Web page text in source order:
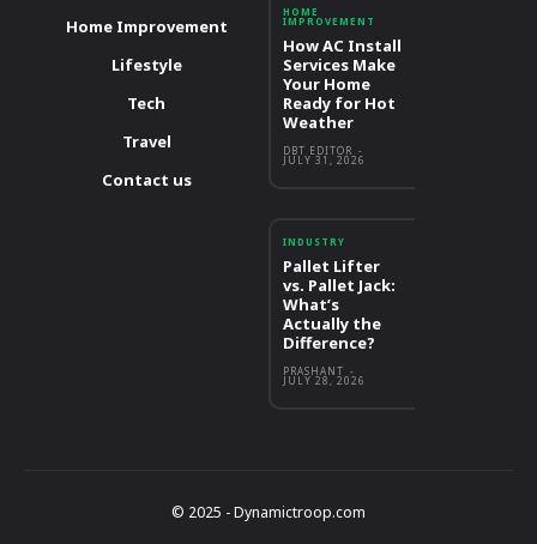
Home Improvement
Lifestyle
Tech
Travel
Contact us
HOME
IMPROVEMENT
How AC Install
Services Make
Your Home
Ready for Hot
Weather
DBT EDITOR -
JULY 31, 2026
INDUSTRY
Pallet Lifter
vs. Pallet Jack:
What’s
Actually the
Difference?
PRASHANT -
JULY 28, 2026
© 2025 - Dynamictroop.com